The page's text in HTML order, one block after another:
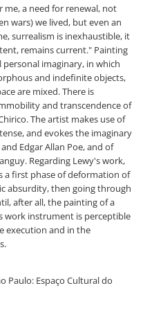
me, a need for renewal, not
wars) we lived, but even an
surrealism is inexhaustible, it
remains current." Painting
imaginary, in which
and indefinite objects,
are mixed. There is
and transcendence of
The artist makes use of
and evokes the imaginary
Edgar Allan Poe, and of
Regarding Lewy's work,
a first phase of deformation of
absurdity, then going through
after all, the painting of a
work instrument is perceptible
execution and in the
Paulo: Espaço Cultural do